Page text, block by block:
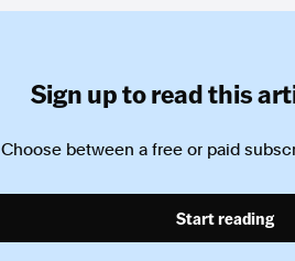
Sign up to read this
Choose between a free or paid
Start reading